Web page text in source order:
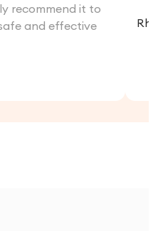
recommend it to
and effective